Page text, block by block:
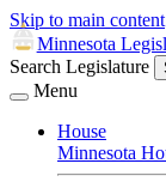
Skip to main content
Minnesota
Search Legislature
Menu
House
Minnesota